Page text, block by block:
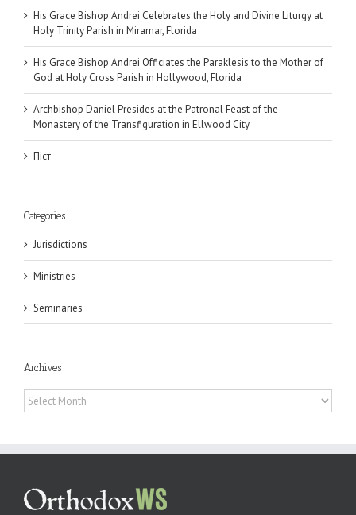
His Grace Bishop Andrei Celebrates the Holy and Divine Liturgy at
Holy Trinity Parish in Miramar, Florida
His Grace Bishop Andrei Officiates the Paraklesis to the Mother of
God at Holy Cross Parish in Hollywood, Florida
Archbishop Daniel Presides at the Patronal Feast of the
Monastery of the Transfiguration in Ellwood City
Піст
Categories
Jurisdictions
Ministries
Seminaries
Archives
Archives